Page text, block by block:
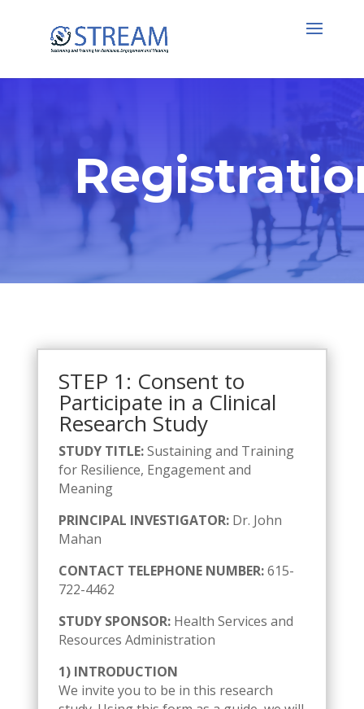
STEP 1: Consent to
Participate in a Clinical
Research Study
STUDY TITLE:Sustaining and Training
for Resilience, Engagement and
Meaning
PRINCIPAL INVESTIGATOR:Dr. John
Mahan
CONTACT TELEPHONE NUMBER:615-
722-4462
STUDY SPONSOR:Health Services and
Resources Administration
1) INTRODUCTION
We invite you to be in this research